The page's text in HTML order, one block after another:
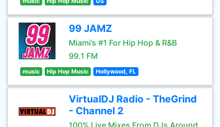
99 JAMZ
Miami’s #1 For Hip Hop & R&B
99.1 FM
music Hip Hop Music Hollywood, FL
VirtualDJ Radio - TheGrind
- Channel 2
100% Live Mixes From DJs Around